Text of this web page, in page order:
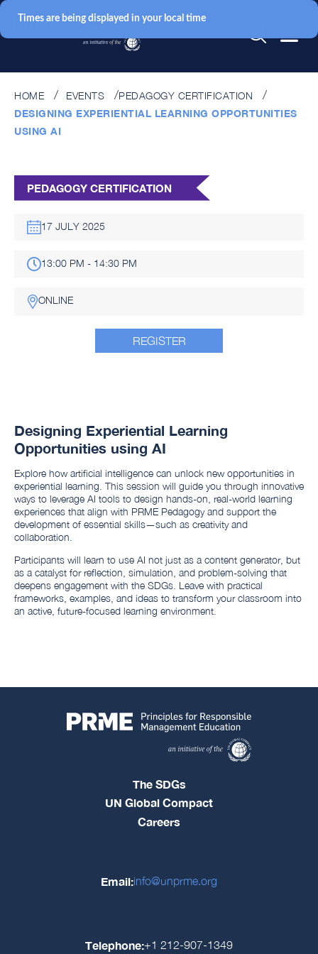
HOME EVENTS
PEDAGOGY CERTIFICATION
DESIGNING EXPERIENTIAL LEARNING OPPORTUNITIES
USING AI
PEDAGOGY CERTIFICATION
17 JULY 2025
13:00 PM - 14:30 PM
ONLINE
REGISTER
Designing Experiential Learning
Opportunities using AI
Explore how artificial intelligence can unlock new opportunities in
experiential learning. This session will guide you through innovative
ways to leverage AI tools to design hands-on, real-world learning
experiences that align with PRME Pedagogy and support the
development of essential skills—such as creativity and
collaboration.
Participants will learn to use AI not just as a content generator, but
as a catalyst for reflection, simulation, and problem-solving that
deepens engagement with the SDGs. Leave with practical
frameworks, examples, and ideas to transform your classroom into
an active, future-focused learning environment.
The SDGs
UN Global Compact
Careers
Email:info@unprme.org
Telephone:+1 212-907-1349
Times are being displayed in your local time